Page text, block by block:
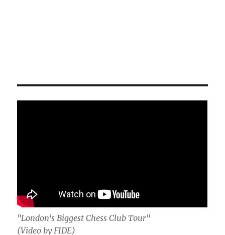
"London's Biggest Chess Club Tour"
(Video by FIDE)